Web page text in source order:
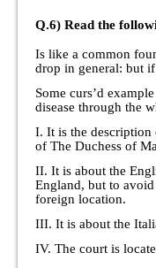
Q.6) Read the
Is like a common
drop in general: but
Some curs’d
disease through the
I. It is the description
of The Duchess of
II. It is about the
England, but to
foreign location.
III. It is about the
IV. The court is